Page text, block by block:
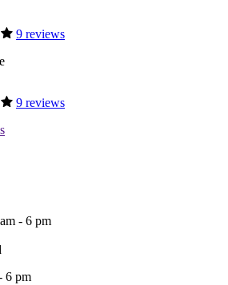
9 reviews
9 reviews
- 6 pm
6 pm